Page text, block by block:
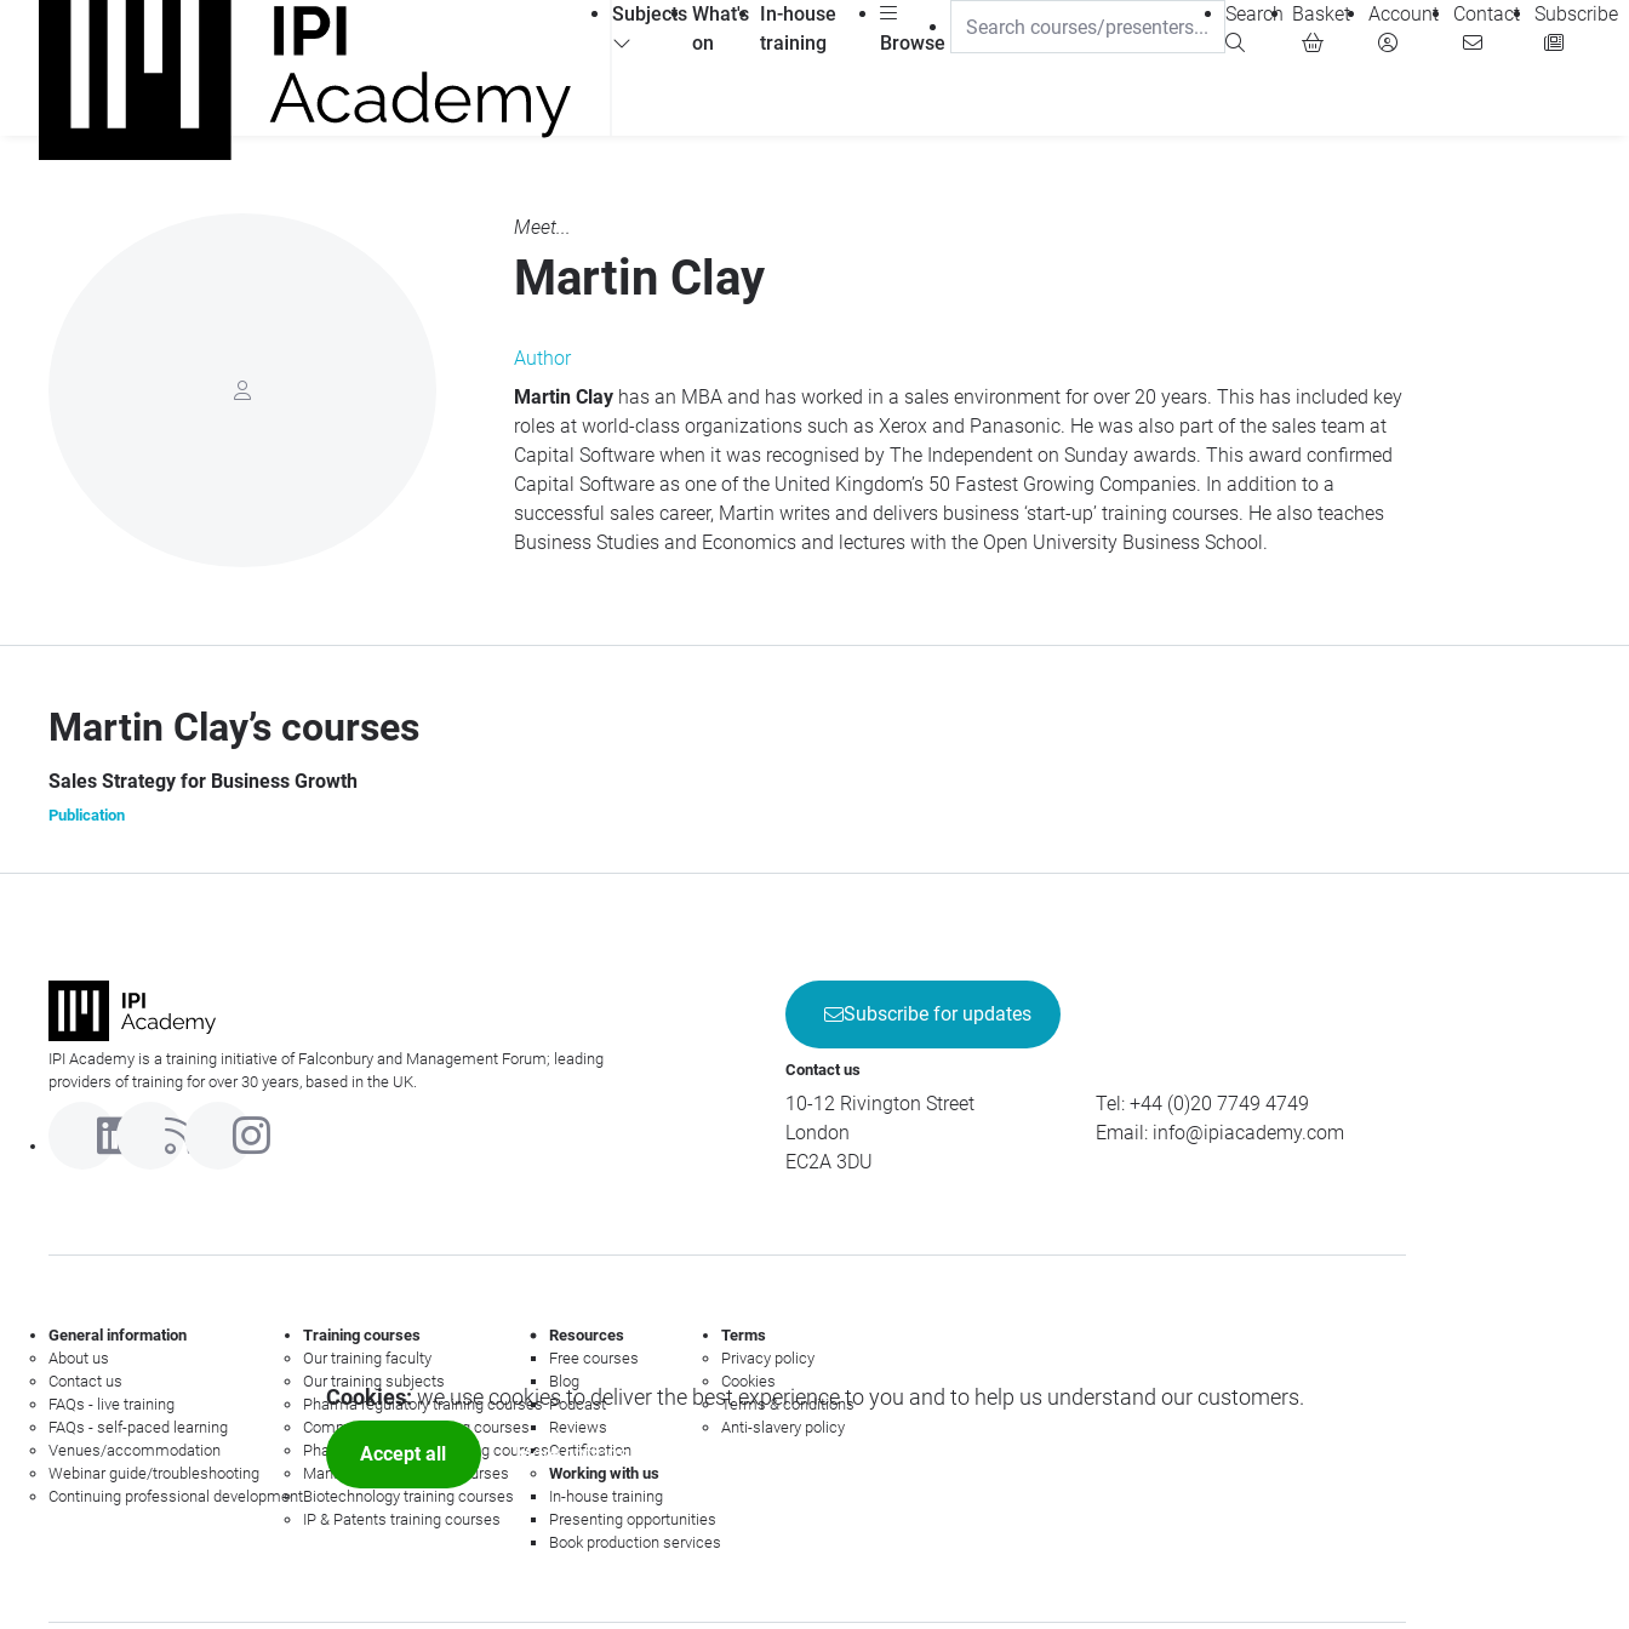
Subjects What's
on
In-house
training
Browse
Search Basket Account Contact Subscribe
Meet...
Martin Clay
Author
Martin Clay has an MBA and has worked in a sales environment for over 20 years. This has included key
roles at world-class organizations such as Xerox and Panasonic. He was also part of the sales team at
Capital Software when it was recognised by The Independent on Sunday awards. This award confirmed
Capital Software as one of the United Kingdom’s 50 Fastest Growing Companies. In addition to a
successful sales career, Martin writes and delivers business ‘start-up’ training courses. He also teaches
Business Studies and Economics and lectures with the Open University Business School.
Martin Clay’s courses
Sales Strategy for Business Growth
Publication
IPI Academy is a training initiative of Falconbury and Management Forum; leading
providers of training for over 30 years, based in the UK.
Subscribe for updates
Contact us
10-12 Rivington Street
London
EC2A 3DU
Tel: +44 (0)20 7749 4749
Email: info@ipiacademy.com
General information
About us
Contact us
FAQs - live training
FAQs - self-paced learning
Venues/accommodation
Webinar guide/troubleshooting
Continuing professional development
Training courses
Our training faculty
Our training subjects
Pharma regulatory training courses
Commercial law training courses
Pharmacovigilance training courses
Management training courses
Biotechnology training courses
IP & Patents training courses
Resources
Free courses
Blog
Podcast
Reviews
Certification
Working with us
In-house training
Presenting opportunities
Book production services
Terms
Privacy policy
Cookies
Terms & conditions
Anti-slavery policy
Cookies:we use cookies to deliver the best experience to you and to help us understand our customers.
Accept all More options